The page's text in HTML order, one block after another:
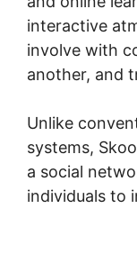
interactive
involve with
another, and
Unlike
systems,
a social
individuals to